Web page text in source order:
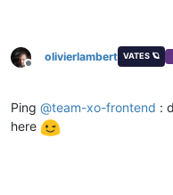
Offline
olivierlambert VATES 🪐
Ping @team-xo-frontend :
here